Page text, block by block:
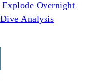
Explode Overnight
Analysis